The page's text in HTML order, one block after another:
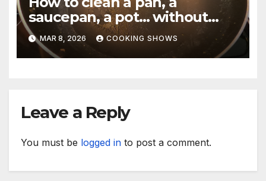
saucepan, a pot… without
making your hand dirty.
MAR 8, 2026 COOKING SHOWS
Leave a Reply
You must be logged in to post a comment.